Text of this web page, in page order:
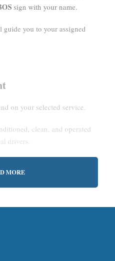
sign with your name.
guide you to your assigned
on your selected service.
clean, and operated
drivers.
MORE